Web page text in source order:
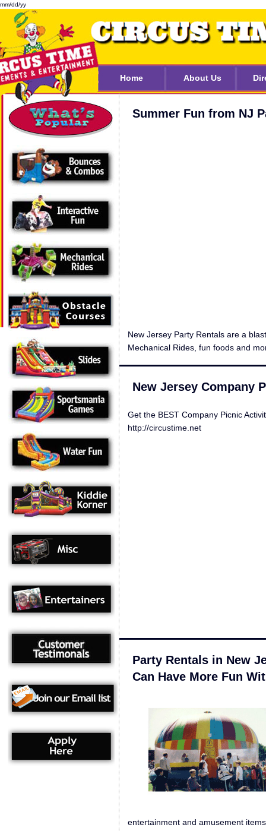
mm/dd/yy
Home About Us
Summer Fun from NJ
New Jersey Party Rentals are a
Mechanical Rides, fun foods and
New Jersey Company
Get the BEST Company Picnic
http://circustime.net
Party Rentals in New
Can Have More Fun
entertainment and amusement